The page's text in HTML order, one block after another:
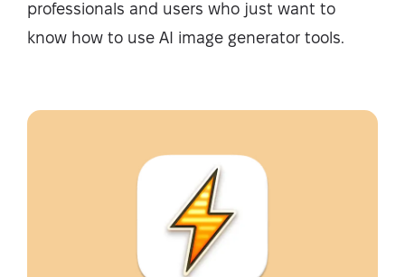
professionals and users who just want to
know how to use AI image generator tools.